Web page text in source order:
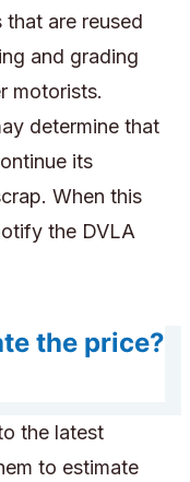
are reused
and grading
motorists.
determine that
its
When this
the DVLA
the price?
the latest
to estimate